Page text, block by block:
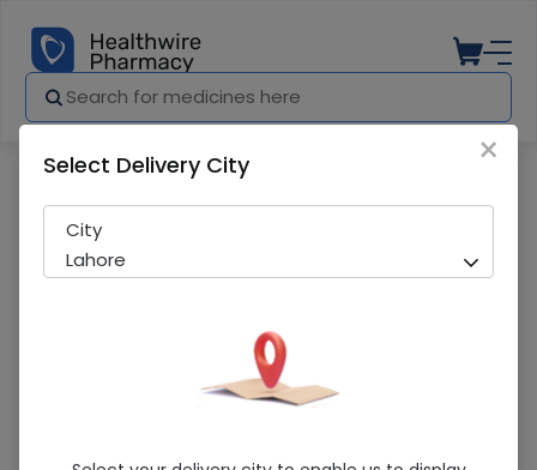
×
Select Delivery City
City
Lahore